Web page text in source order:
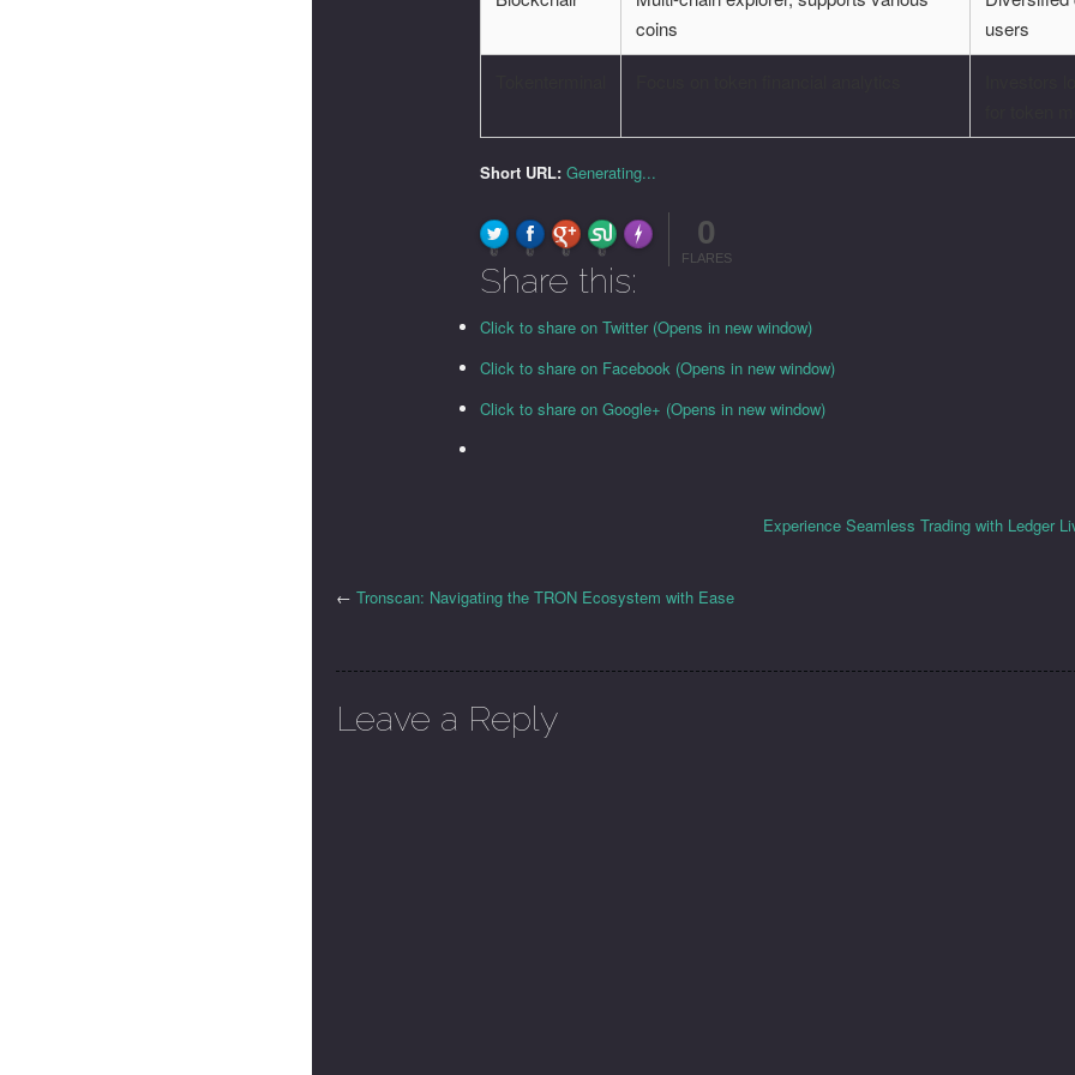
coins
users
Short URL: Generating...
0 0 0 0
Made with FLARE
0
FLARES
Share this:
Click to share on Twitter (Opens in new window)
Click to share on Facebook (Opens in new window)
Click to share on Google+ (Opens in new window)
Experience Seamless Trading with Ledger
← Tronscan: Navigating the TRON Ecosystem with Ease
Leave a Reply